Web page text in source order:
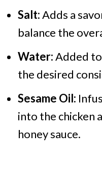
Salt:Adds a
balance the
Water:Added
the desired
Sesame Oil:
into the chicken
honey sauce.